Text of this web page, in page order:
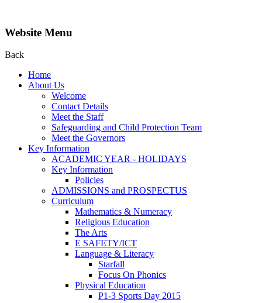
Website Menu
Back
Home
About Us
Welcome
Contact Details
Meet the Staff
Safeguarding and Child Protection Team
Meet the Governors
Key Information
ACADEMIC YEAR - HOLIDAYS
Key Information
Policies
ADMISSIONS and PROSPECTUS
Curriculum
Mathematics & Numeracy
Religious Education
The Arts
E SAFETY/ICT
Language & Literacy
Starfall
Focus On Phonics
Physical Education
P1-3 Sports Day 2015